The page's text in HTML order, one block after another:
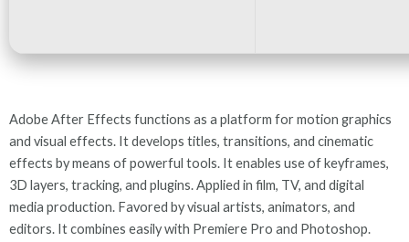
Adobe After Effects functions as a platform for motion graphics
and visual effects. It develops titles, transitions, and cinematic
effects by means of powerful tools. It enables use of keyframes,
3D layers, tracking, and plugins. Applied in film, TV, and digital
media production. Favored by visual artists, animators, and
editors. It combines easily with Premiere Pro and Photoshop.